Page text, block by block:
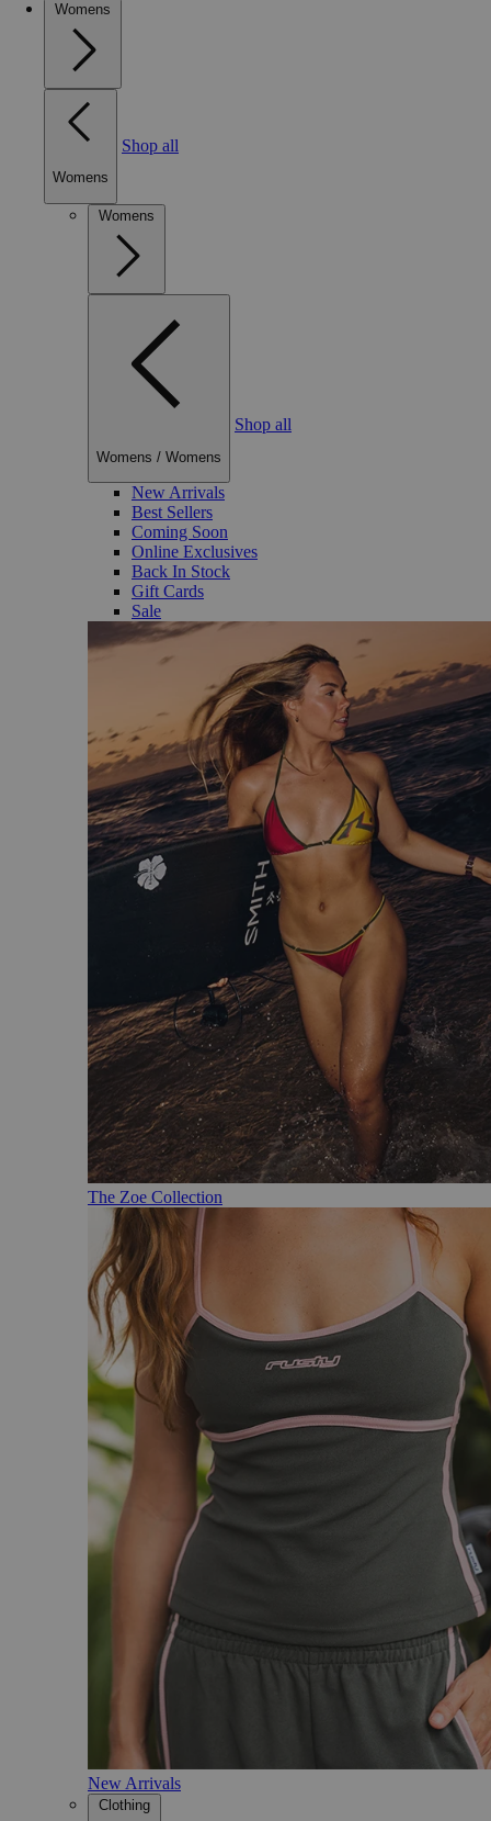
Womens
Womens
Shop all
Womens
Womens / Womens
Shop all
New Arrivals
Best Sellers
Coming Soon
Online Exclusives
Back In Stock
Gift Cards
Sale
The Zoe Collection
New Arrivals
Clothing